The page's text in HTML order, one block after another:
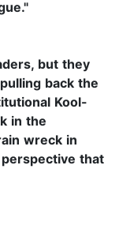
but they
back the
Kool-
in the
wreck in
that